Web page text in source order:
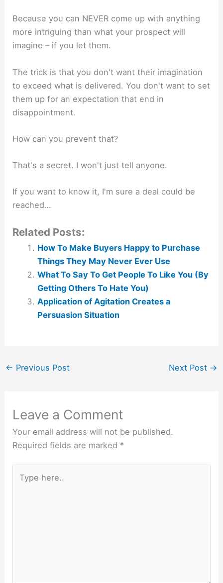
Because you can NEVER come up with anything
more intriguing than what your prospect will
imagine – if you let them.
The trick is that you don't want their imagination
to exceed what is delivered. You don't want to set
them up for an expectation that end in
disappointment.
How can you prevent that?
That's a secret. I won't just tell anyone.
If you want to know it, I'm sure a deal could be
reached…
Related Posts:
How To Make Buyers Happy to Purchase
Things They May Never Ever Use
What To Say To Get People To Like You (By
Getting Others To Hate You)
Application of Agitation Creates a
Persuasion Situation
← Previous Post Next Post →
Leave a Comment
Your email address will not be published.
Required fields are marked *
here..